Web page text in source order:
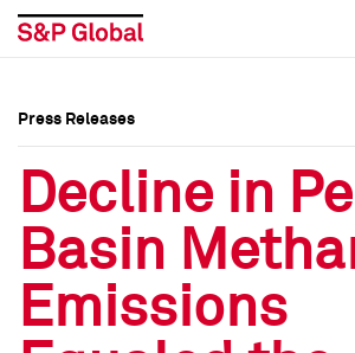
Press Releases
Media Contacts
Social Media Directory
Press Releases
Media Contacts
Social Media Directory
Press Releases
Decline in
Basin
Emissions